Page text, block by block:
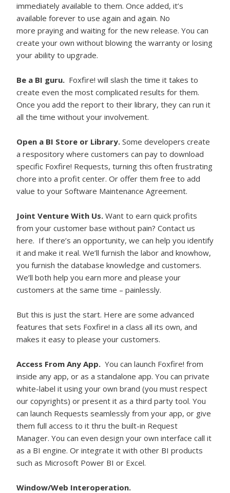
immediately available to them. Once added, it’s
available forever to use again and again. No
more praying and waiting for the new release. You can
create your own without blowing the warranty or losing
your ability to upgrade.
Be a BI guru. Foxfire! will slash the time it takes to
create even the most complicated results for them.
Once you add the report to their library, they can run it
all the time without your involvement.
Open a BI Store or Library. Some developers create
a respository where customers can pay to download
specific Foxfire! Requests, turning this often frustrating
chore into a profit center. Or offer them free to add
value to your Software Maintenance Agreement.
Joint Venture With Us. Want to earn quick profits
from your customer base without pain? Contact us
here. If there’s an opportunity, we can help you identify
it and make it real. We’ll furnish the labor and knowhow,
you furnish the database knowledge and customers.
We’ll both help you earn more and please your
customers at the same time – painlessly.
But this is just the start. Here are some advanced
features that sets Foxfire! in a class all its own, and
makes it easy to please your customers.
Access From Any App. You can launch Foxfire! from
inside any app, or as a standalone app. You can private
white-label it using your own brand (you must respect
our copyrights) or present it as a third party tool. You
can launch Requests seamlessly from your app, or give
them full access to it thru the built-in Request
Manager. You can even design your own interface call it
as a BI engine. Or integrate it with other BI products
such as Microsoft Power BI or Excel.
Window/Web Interoperation.